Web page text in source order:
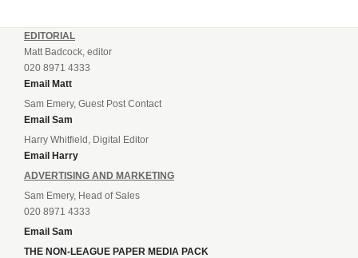
EDITORIAL
Matt Badcock, editor
020 8971 4333
Email Matt
Sam Emery, Guest Post Contact
Email Sam
Harry Whitfield, Digital Editor
Email Harry
ADVERTISING AND MARKETING
Sam Emery, Head of Sales
020 8971 4333
Email Sam
THE NON-LEAGUE PAPER MEDIA PACK